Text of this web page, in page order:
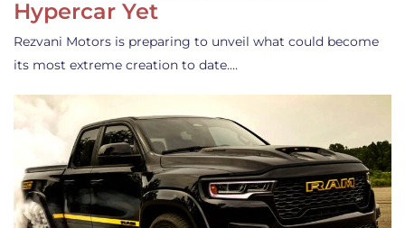
Hypercar Yet
Rezvani Motors is preparing to unveil what could become
its most extreme creation to date.…